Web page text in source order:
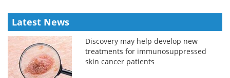
Latest News
Discovery may help develop new
treatments for immunosuppressed
skin cancer patients